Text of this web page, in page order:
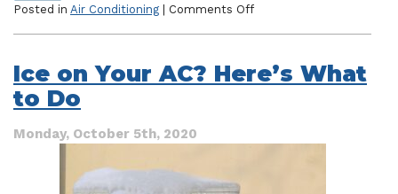
Posted in Air Conditioning Comments Offon
Repairs
Ice on Your AC? Here’s What
to Do
Monday, October 5th, 2020